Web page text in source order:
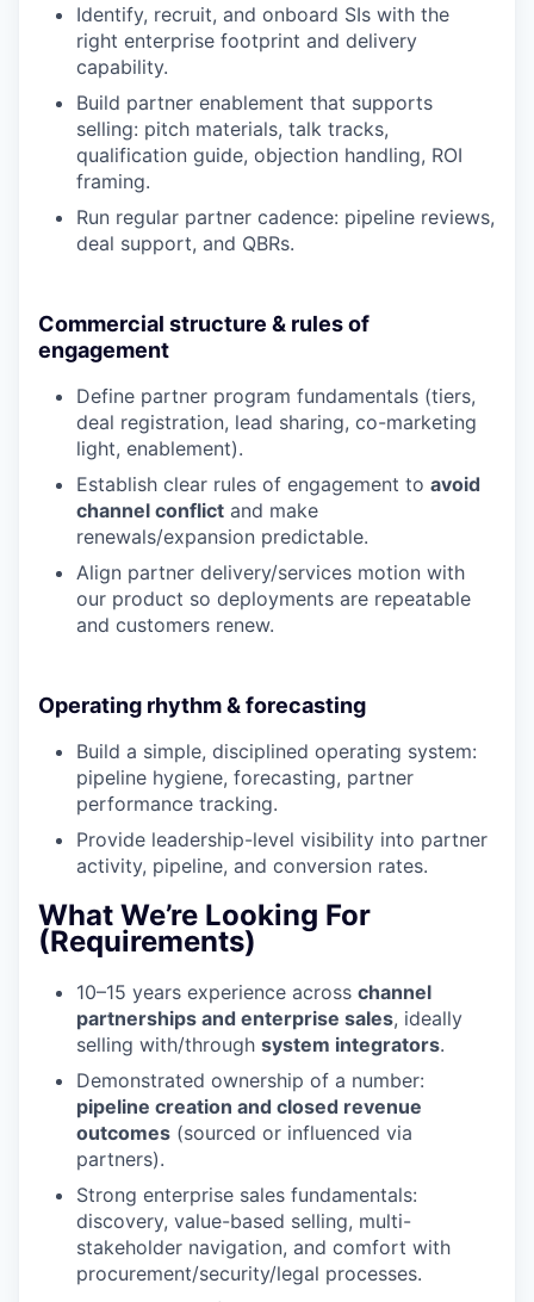
Identify, recruit, and onboard SIs with the
right enterprise footprint and delivery
capability.
Build partner enablement that supports
selling: pitch materials, talk tracks,
qualification guide, objection handling, ROI
framing.
Run regular partner cadence: pipeline reviews,
deal support, and QBRs.
Commercial structure & rules of
engagement
Define partner program fundamentals (tiers,
deal registration, lead sharing, co-marketing
light, enablement).
Establish clear rules of engagement to avoid
channel conflict and make
renewals/expansion predictable.
Align partner delivery/services motion with
our product so deployments are repeatable
and customers renew.
Operating rhythm & forecasting
Build a simple, disciplined operating system:
pipeline hygiene, forecasting, partner
performance tracking.
Provide leadership-level visibility into partner
activity, pipeline, and conversion rates.
What We’re Looking For
(Requirements)
10–15 years experience across channel
partnerships and enterprise sales, ideally
selling with/through system integrators.
Demonstrated ownership of a number:
pipeline creation and closed revenue
outcomes (sourced or influenced via
partners).
Strong enterprise sales fundamentals:
discovery, value-based selling, multi-
stakeholder navigation, and comfort with
procurement/security/legal processes.